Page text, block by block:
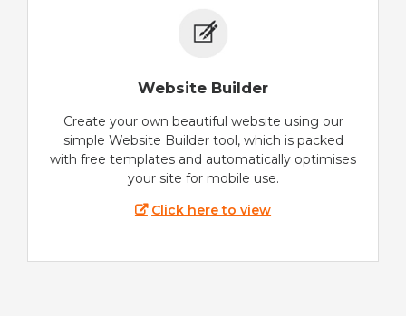
Website Builder
Create your own beautiful website using our
simple Website Builder tool, which is packed
with free templates and automatically optimises
your site for mobile use.
Click here to view